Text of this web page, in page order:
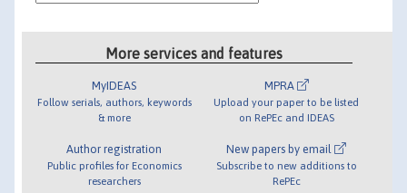
More services and features
MyIDEAS
Follow serials, authors, keywords
& more
Author registration
Public profiles for Economics
researchers
MPRA
Upload your paper to be listed
on RePEc and IDEAS
New papers by email
Subscribe to new additions to
RePEc